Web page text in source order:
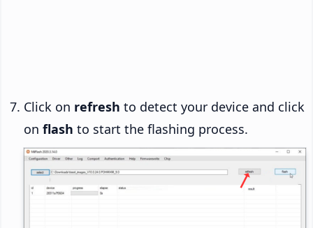
Click on refresh to detect your device and click
on flash to start the flashing process.